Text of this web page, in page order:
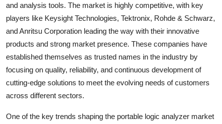
and analysis tools. The market is highly competitive, with key
players like Keysight Technologies, Tektronix, Rohde & Schwarz,
and Anritsu Corporation leading the way with their innovative
products and strong market presence. These companies have
established themselves as trusted names in the industry by
focusing on quality, reliability, and continuous development of
cutting-edge solutions to meet the evolving needs of customers
across different sectors.
One of the key trends shaping the portable logic analyzer market